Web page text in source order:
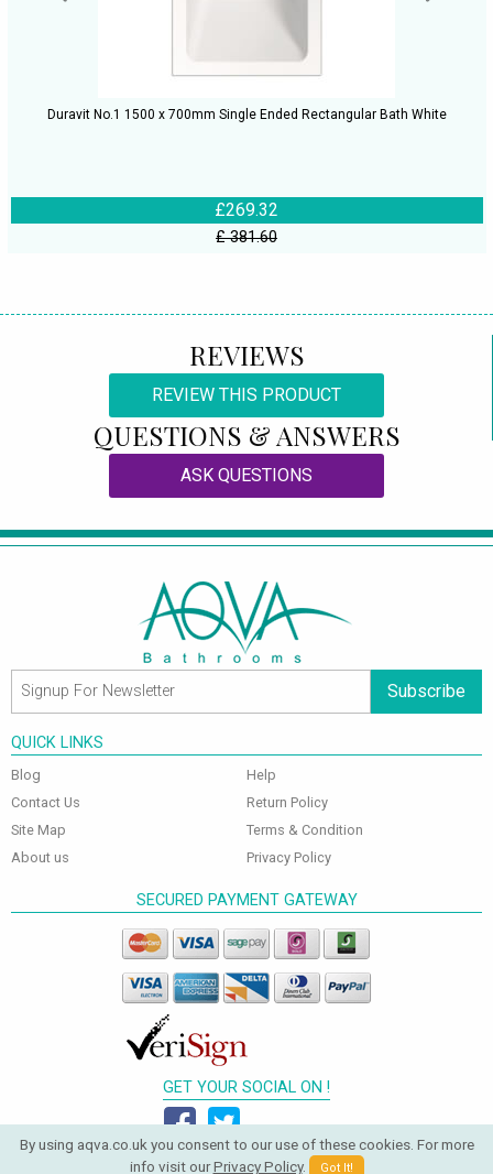
Duravit No.1 1500 x 700mm Single Ended Rectangular Bath White
£269.32
£ 381.60
REVIEWS
REVIEW THIS PRODUCT
QUESTIONS & ANSWERS
ASK QUESTIONS
Subscribe
QUICK LINKS
Blog
Contact Us
Site Map
About us
Help
Return Policy
Terms & Condition
Privacy Policy
SECURED PAYMENT GATEWAY
GET YOUR SOCIAL ON !
By using aqva.co.uk you consent to our use of these cookies. For more
info visit ourPrivacy Policy. Got It!